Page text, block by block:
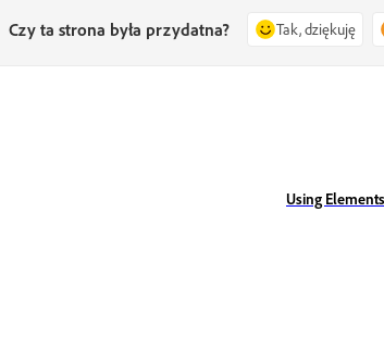
Czy ta strona była przydatna? Tak, dziękuję
Using